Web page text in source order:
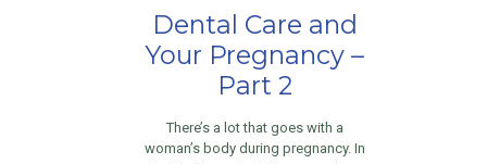
Dental Care and
Your Pregnancy –
Part 2
There’s a lot that goes with a
woman’s body during pregnancy. In